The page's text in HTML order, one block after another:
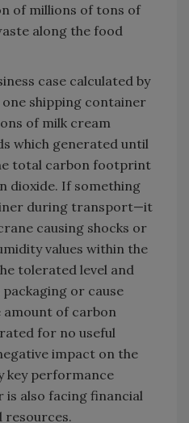
of millions of tons of
along the food
case calculated by
one shipping container
of milk cream
which generated until
total carbon footprint
dioxide. If something
during transport—it
causing shocks or
values within the
tolerated level and
or cause
amount of carbon
for no useful
impact on the
key performance
also facing financial
resources.